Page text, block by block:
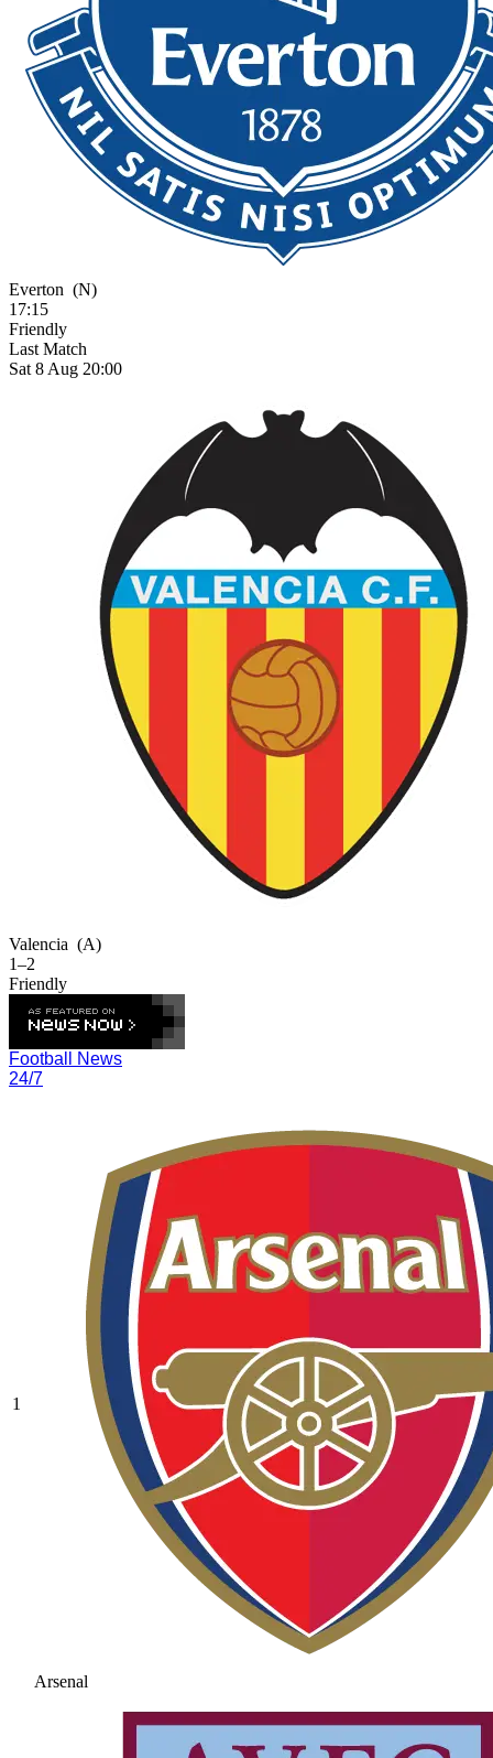
Everton (N)
17:15
Friendly
Last Match
Sat 8 Aug 20:00
Valencia (A)
1–2
Friendly
Football News
24/7
1
Arsenal